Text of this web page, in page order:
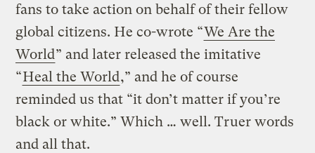
fans to take action on behalf of their fellow
global citizens. He co-wrote “We Are the
World” and later released the imitative
“Heal the World,” and he of course
reminded us that “it don’t matter if you’re
black or white.” Which … well. Truer words
and all that.